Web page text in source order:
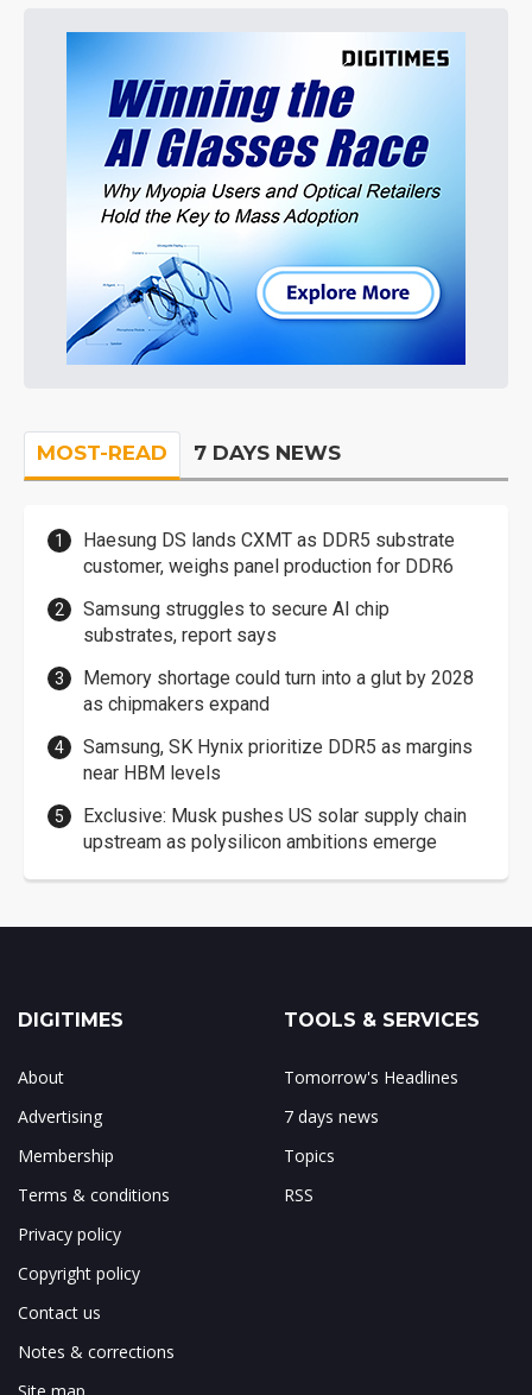
MOST-READ 7 DAYS NEWS
Haesung DS lands CXMT as DDR5 substrate
customer, weighs panel production for DDR6
Samsung struggles to secure AI chip
substrates, report says
Memory shortage could turn into a glut by 2028
as chipmakers expand
Samsung, SK Hynix prioritize DDR5 as margins
near HBM levels
Exclusive: Musk pushes US solar supply chain
upstream as polysilicon ambitions emerge
DIGITIMES
About
Advertising
Membership
Terms & conditions
Privacy policy
Copyright policy
Contact us
Notes & corrections
TOOLS & SERVICES
Tomorrow's Headlines
7 days news
Topics
RSS